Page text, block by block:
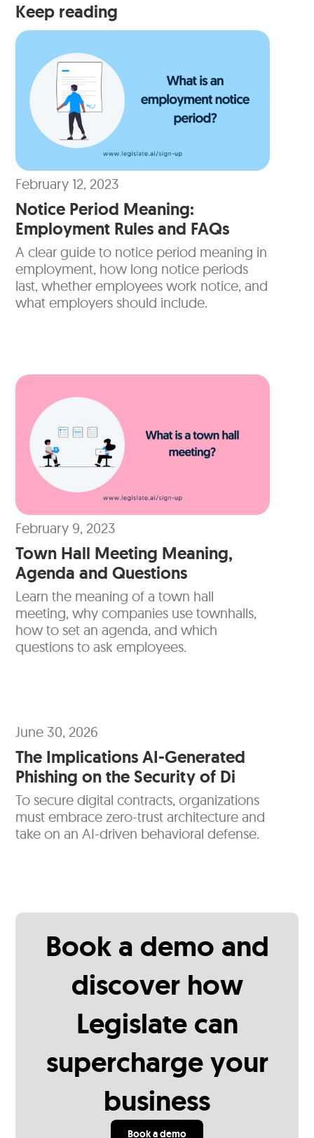
Keep reading
February 12, 2023
Notice Period Meaning:
Employment Rules and FAQs
A clear guide to notice period meaning in
employment, how long notice periods
last, whether employees work notice, and
what employers should include.
February 9, 2023
Town Hall Meeting Meaning,
Agenda and Questions
Learn the meaning of a town hall
meeting, why companies use townhalls,
how to set an agenda, and which
questions to ask employees.
June 30, 2026
The Implications AI-Generated
Phishing on the Security of Di
To secure digital contracts, organizations
must embrace zero-trust architecture and
take on an AI-driven behavioral defense.
Book a demo and
discover how
Legislate can
supercharge your
business
Book a demo